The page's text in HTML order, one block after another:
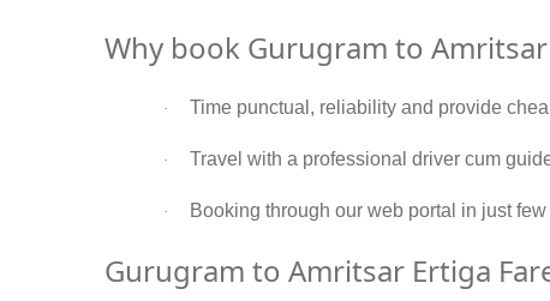
Why book Gurugram to
· Time punctual, reliability and provide
· Travel with a professional driver cum
· Booking through our web portal in just
Gurugram to Amritsar Ertiga